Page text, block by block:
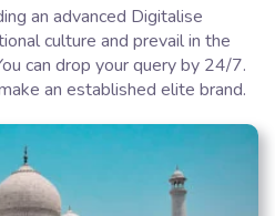
an advanced Digitalise
culture and prevail in the
can drop your query by 24/7.
an established elite brand.